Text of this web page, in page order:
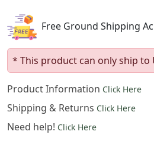
$226.00.
Free Ground Shipping
* This product can only ship to
Product Information Click Here
Shipping & Returns Click Here
Need help! Click Here